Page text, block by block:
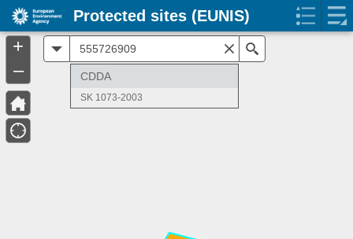
CDDA
SK 1073-2003
+
–
Protected sites (EUNIS)